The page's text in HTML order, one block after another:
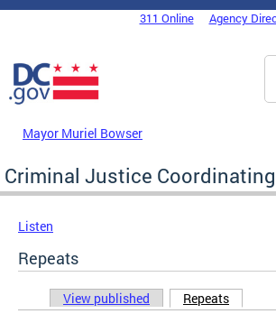
Skip to main content
DC Agency Top Menu311 Online Agency
Mayor Muriel Bowser
Criminal Justice
Listen
Repeats
Primary tabs
View published Repeats